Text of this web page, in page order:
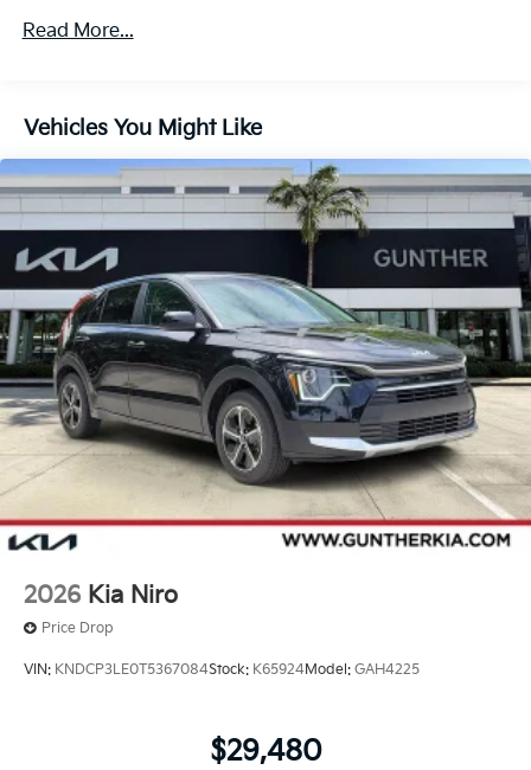
Read More...
Vehicles You Might Like
2026 Kia Niro
Price Drop
VIN: KNDCP3LE0T5367084Stock: K65924Model: GAH4225
$29,480